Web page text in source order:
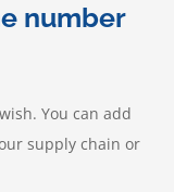
number
You can add
supply chain or